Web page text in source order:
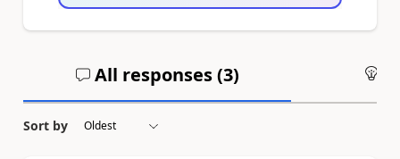
All responses (3)
Sort by